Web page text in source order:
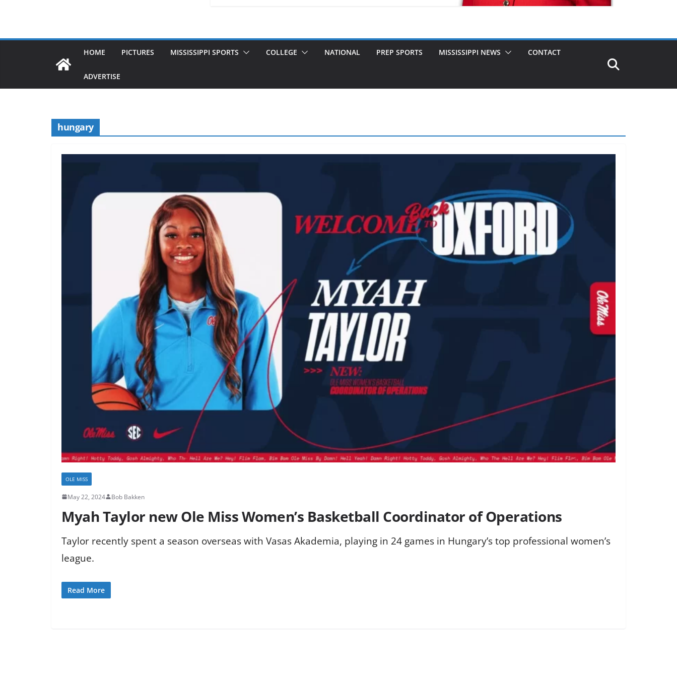
HOME PICTURES MISSISSIPPI SPORTS COLLEGE NATIONAL PREP SPORTS MISSISSIPPI NEWS CONTACT
ADVERTISE
hungary
OLE MISS
May 22, 2024 Bob Bakken
Myah Taylor new Ole Miss Women’s Basketball Coordinator of Operations
Taylor recently spent a season overseas with Vasas Akademia, playing in 24 games in Hungary’s top professional women’s
league.
Read More